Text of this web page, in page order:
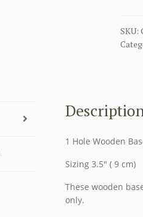
1
FLAGS
SKU:
1 Hole Wooden
Sizing 3.5″ ( 9 cm)
These wooden
only.